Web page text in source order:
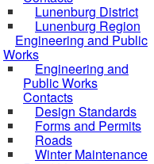
Lunenburg District
Lunenburg Region
Engineering and Public
Works
Engineering and
Public Works
Contacts
Design Standards
Forms and Permits
Roads
Winter Maintenance